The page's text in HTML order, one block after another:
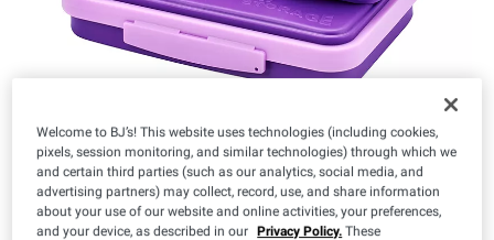
Welcome to BJ’s! This website uses technologies (including cookies,
pixels, session monitoring, and similar technologies) through which we
and certain third parties (such as our analytics, social media, and
advertising partners) may collect, record, use, and share information
about your use of our website and online activities, your preferences,
and your device, as described in our Privacy Policy. These